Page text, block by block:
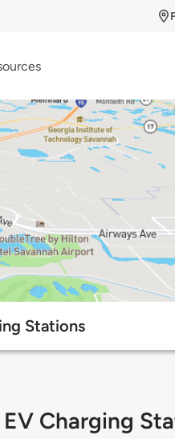
Stations
EV Charging